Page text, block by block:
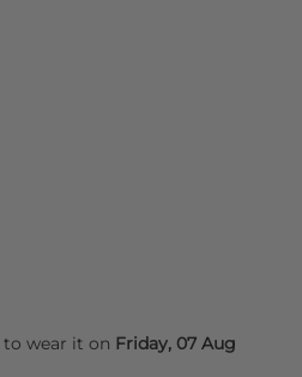
to wear it on Friday, 07 Aug